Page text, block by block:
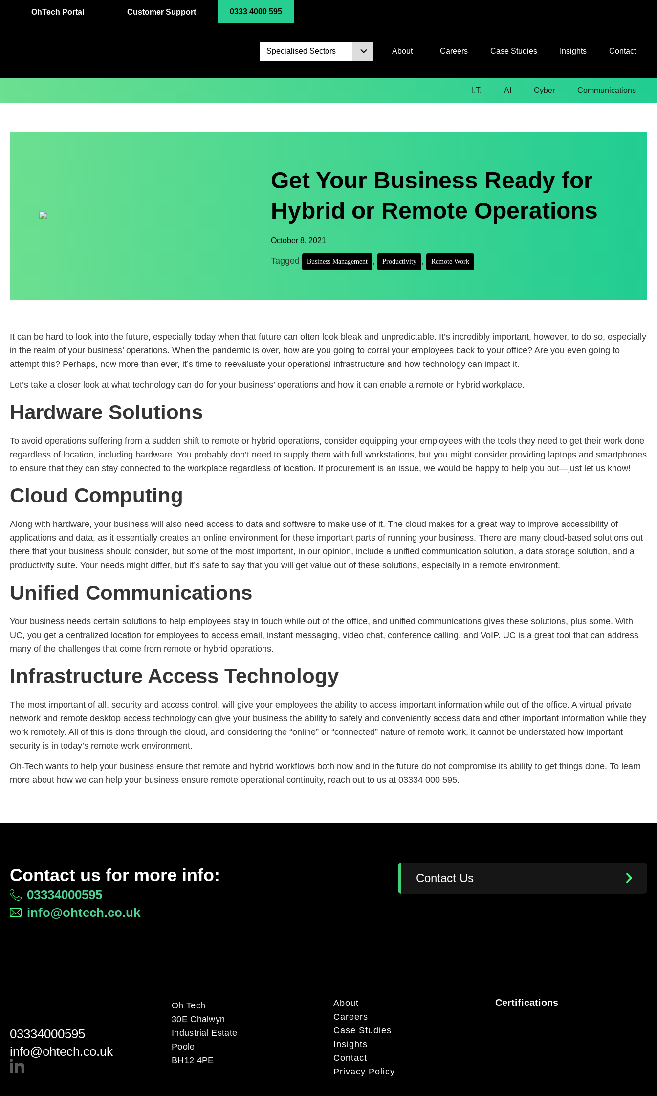
OhTech Portal Customer Support 0333 4000 595
Specialised Sectors About Careers Case Studies Insights Contact
I.T. AI Cyber Communications
Get Your Business Ready for
Hybrid or Remote Operations
October 8, 2021
Tagged Business Management , Productivity , Remote Work
It can be hard to look into the future, especially today when that future can often look bleak and unpredictable. It’s incredibly important, however, to do so, especially
in the realm of your business’ operations. When the pandemic is over, how are you going to corral your employees back to your office? Are you even going to
attempt this? Perhaps, now more than ever, it’s time to reevaluate your operational infrastructure and how technology can impact it.
Let’s take a closer look at what technology can do for your business’ operations and how it can enable a remote or hybrid workplace.
Hardware Solutions
To avoid operations suffering from a sudden shift to remote or hybrid operations, consider equipping your employees with the tools they need to get their work done
regardless of location, including hardware. You probably don’t need to supply them with full workstations, but you might consider providing laptops and smartphones
to ensure that they can stay connected to the workplace regardless of location. If procurement is an issue, we would be happy to help you out—just let us know!
Cloud Computing
Along with hardware, your business will also need access to data and software to make use of it. The cloud makes for a great way to improve accessibility of
applications and data, as it essentially creates an online environment for these important parts of running your business. There are many cloud-based solutions out
there that your business should consider, but some of the most important, in our opinion, include a unified communication solution, a data storage solution, and a
productivity suite. Your needs might differ, but it’s safe to say that you will get value out of these solutions, especially in a remote environment.
Unified Communications
Your business needs certain solutions to help employees stay in touch while out of the office, and unified communications gives these solutions, plus some. With
UC, you get a centralized location for employees to access email, instant messaging, video chat, conference calling, and VoIP. UC is a great tool that can address
many of the challenges that come from remote or hybrid operations.
Infrastructure Access Technology
The most important of all, security and access control, will give your employees the ability to access important information while out of the office. A virtual private
network and remote desktop access technology can give your business the ability to safely and conveniently access data and other important information while they
work remotely. All of this is done through the cloud, and considering the “online” or “connected” nature of remote work, it cannot be understated how important
security is in today’s remote work environment.
Oh-Tech wants to help your business ensure that remote and hybrid workflows both now and in the future do not compromise its ability to get things done. To learn
more about how we can help your business ensure remote operational continuity, reach out to us at 03334 000 595.
Contact us for more info:
03334000595
info@ohtech.co.uk
Contact Us
03334000595
info@ohtech.co.uk
Oh Tech
30E Chalwyn
Industrial Estate
Poole
BH12 4PE
About
Careers
Case Studies
Insights
Contact
Privacy Policy
Certifications